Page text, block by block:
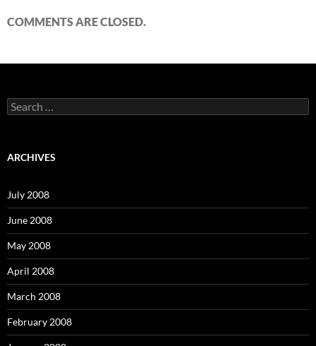
COMMENTS ARE CLOSED.
S
e
c
o
r
:
ARCHIVES
July 2008
June 2008
May 2008
April 2008
March 2008
February 2008